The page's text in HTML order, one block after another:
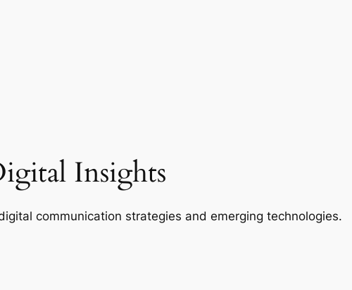
Insights
communication strategies and emerging technologies.